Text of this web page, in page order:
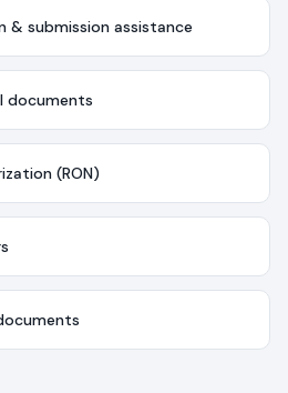
& submission assistance
documents
(RON)